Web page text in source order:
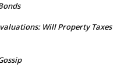
Will Property Taxes